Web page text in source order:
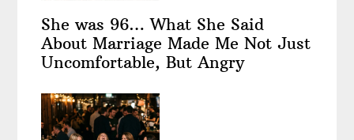
She was 96… What She Said
About Marriage Made Me Not Just
Uncomfortable, But Angry